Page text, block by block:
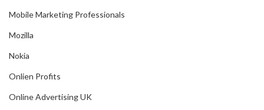
Mobile Marketing Professionals
Mozilla
Nokia
Onlien Profits
Online Advertising UK